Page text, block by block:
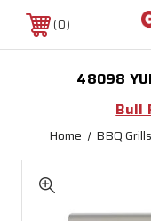
0
48098
Bull
Home BBQ Grills